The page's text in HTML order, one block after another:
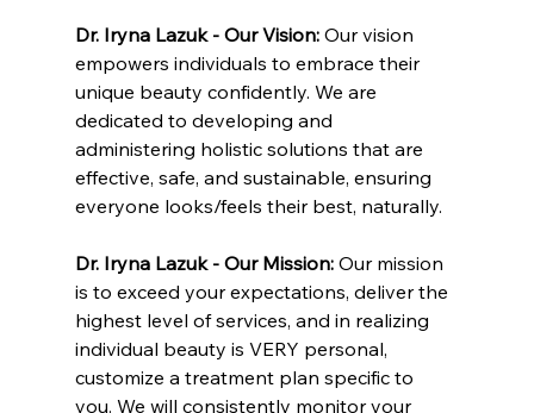
Dr. Iryna Lazuk - Our Vision: Our vision
empowers individuals to embrace their
unique beauty confidently. We are
dedicated to developing and
administering holistic solutions that are
effective, safe, and sustainable, ensuring
everyone looks/feels their best, naturally.
Dr. Iryna Lazuk - Our Mission: Our mission
is to exceed your expectations, deliver the
highest level of services, and in realizing
individual beauty is VERY personal,
customize a treatment plan specific to
you. We will consistently monitor your